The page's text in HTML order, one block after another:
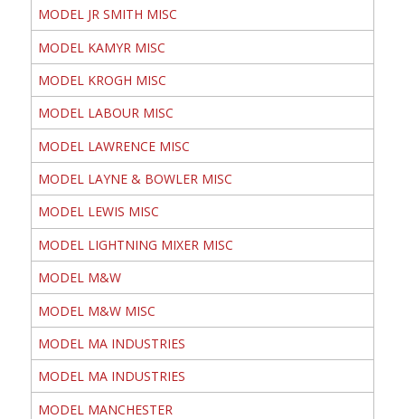
MODEL JR SMITH MISC
MODEL KAMYR MISC
MODEL KROGH MISC
MODEL LABOUR MISC
MODEL LAWRENCE MISC
MODEL LAYNE & BOWLER MISC
MODEL LEWIS MISC
MODEL LIGHTNING MIXER MISC
MODEL M&W
MODEL M&W MISC
MODEL MA INDUSTRIES
MODEL MA INDUSTRIES
MODEL MANCHESTER